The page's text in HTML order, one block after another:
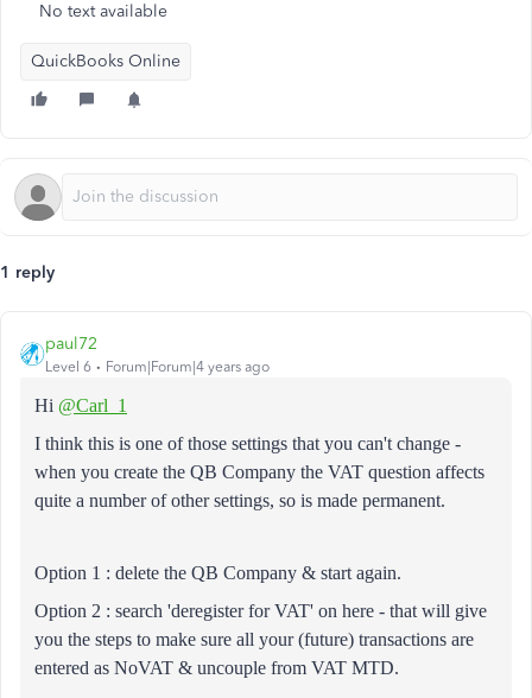
No text available
QuickBooks Online
1 reply
paul72
Level 6 Forum|Forum|4 years ago
Hi @Carl_1
I think this is one of those settings that you can't change -
when you create the QB Company the VAT question affects
quite a number of other settings, so is made permanent.
Option 1 : delete the QB Company & start again.
Option 2 : search 'deregister for VAT' on here - that will give
you the steps to make sure all your (future) transactions are
entered as NoVAT & uncouple from VAT MTD.